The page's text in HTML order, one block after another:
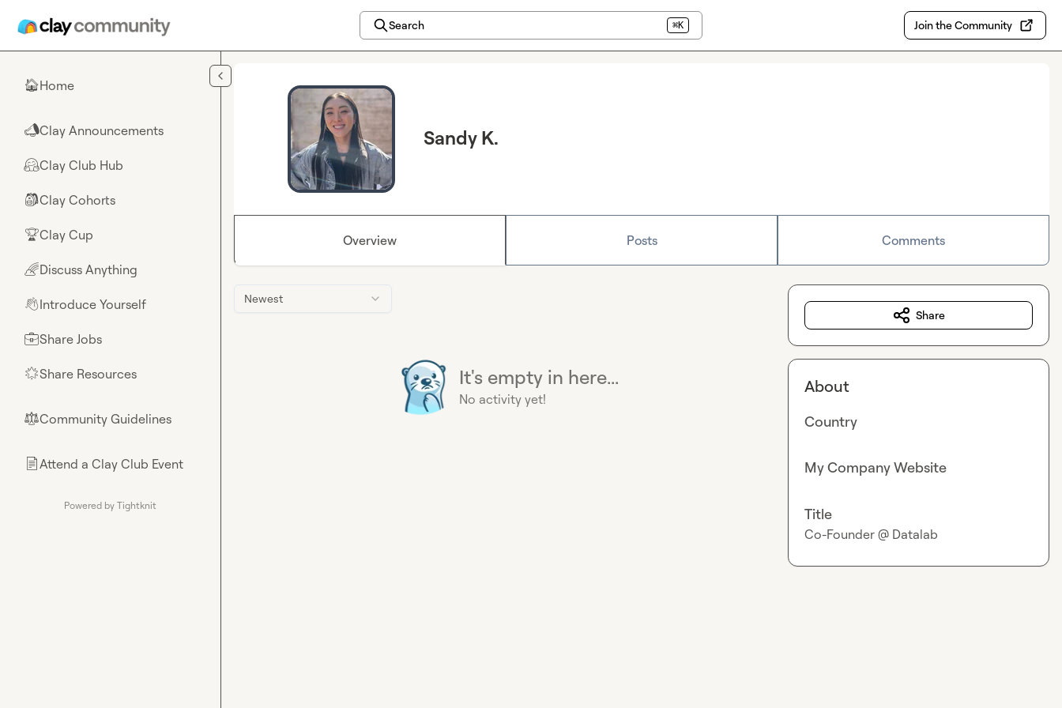
Search ⌘K Join the Community
🏠Home
📣Clay Announcements
🤗Clay Club Hub
🎒Clay Cohorts
🏆Clay Cup
🌈Discuss Anything
👋Introduce Yourself
💼Share Jobs
🌟Share Resources
⚖︎Community Guidelines
📄Attend a Clay Club Event
Powered by Tightknit
Sandy K.
Overview Posts Comments
Newest
It's empty in here...
No activity yet!
Share
About
Country
My Company Website
Title
Co-Founder @ Datalab